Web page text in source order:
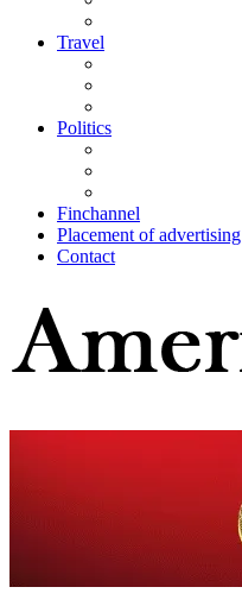
Travel
Politics
Finchannel
Placement of advertising
Contact